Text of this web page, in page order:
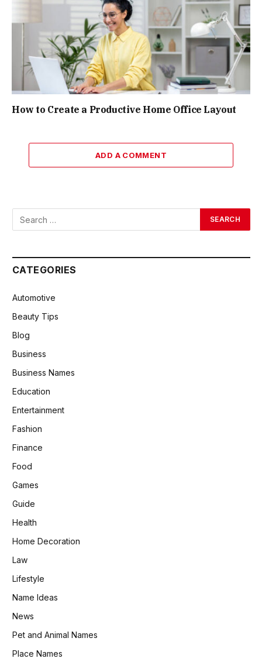
How to Create a Productive Home Office Layout
ADD A COMMENT
CATEGORIES
Automotive
Beauty Tips
Blog
Business
Business Names
Education
Entertainment
Fashion
Finance
Food
Games
Guide
Health
Home Decoration
Law
Lifestyle
Name Ideas
News
Pet and Animal Names
Place Names